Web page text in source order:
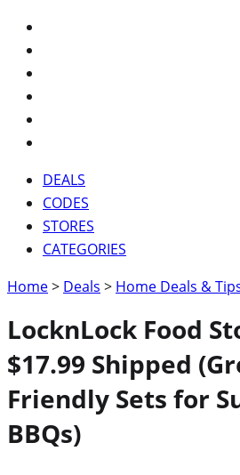
DEALS
CODES
STORES
CATEGORIES
Home> Deals > Home Deals &
LocknLock Food
$17.99 Shipped
Friendly Sets for
BBQs)